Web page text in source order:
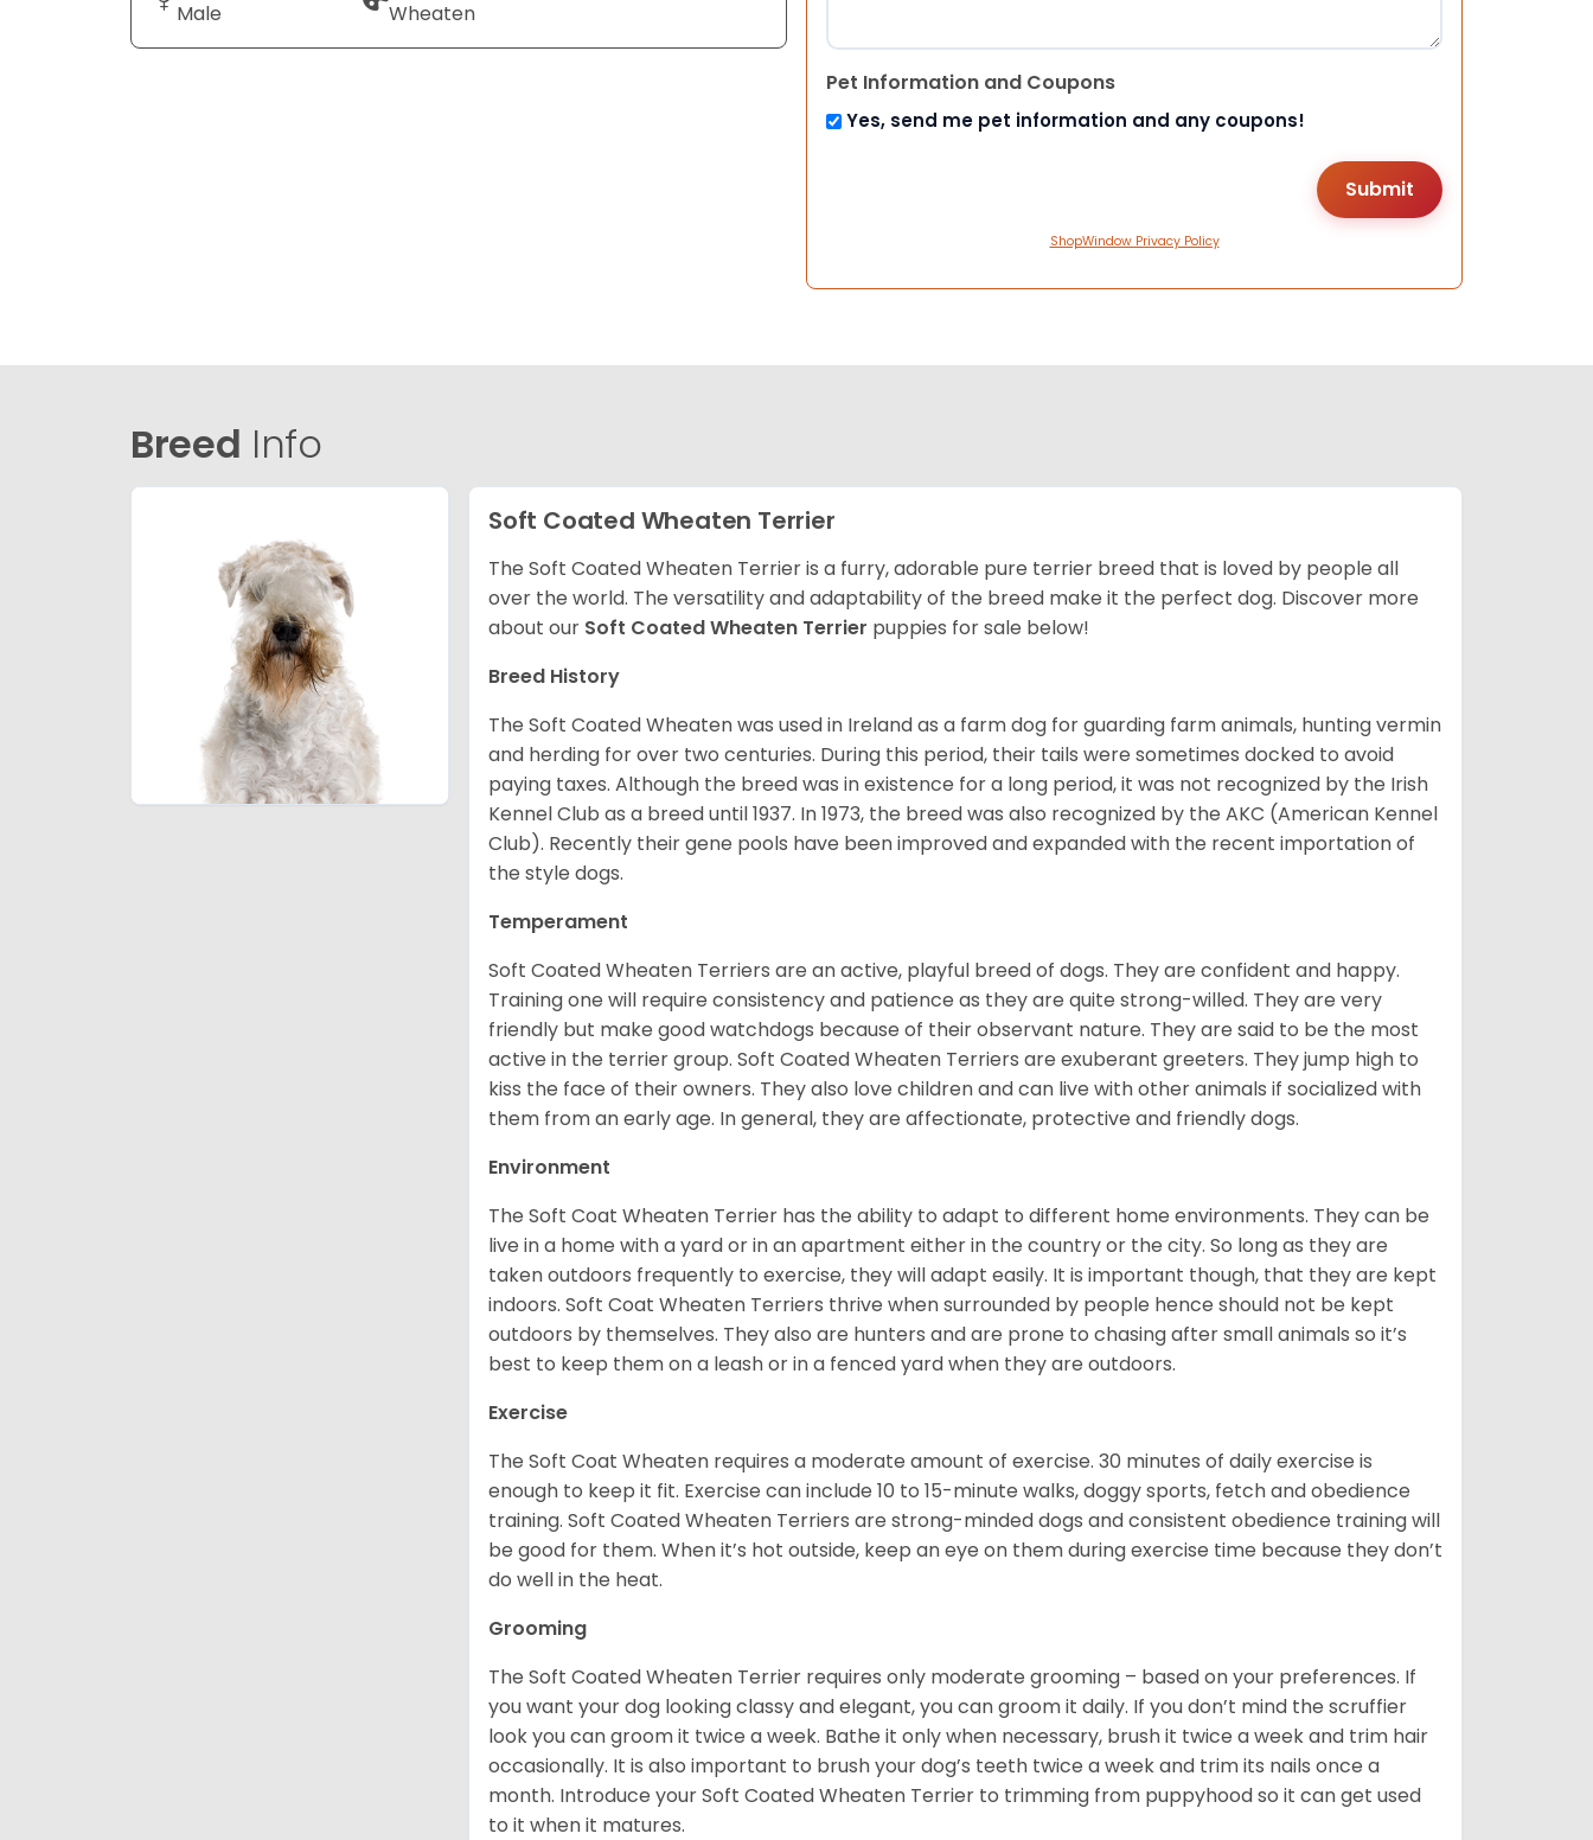
Male Wheaten
Pet Information and Coupons
Yes, send me pet information and any coupons!
ShopWindow Privacy Policy
Breed Info
Soft Coated Wheaten Terrier
The Soft Coated Wheaten Terrier is a furry, adorable pure terrier breed that is loved by people all
over the world. The versatility and adaptability of the breed make it the perfect dog. Discover more
about our Soft Coated Wheaten Terrier puppies for sale below!
Breed History
The Soft Coated Wheaten was used in Ireland as a farm dog for guarding farm animals, hunting vermin
and herding for over two centuries. During this period, their tails were sometimes docked to avoid
paying taxes. Although the breed was in existence for a long period, it was not recognized by the Irish
Kennel Club as a breed until 1937. In 1973, the breed was also recognized by the AKC (American Kennel
Club). Recently their gene pools have been improved and expanded with the recent importation of
the style dogs.
Temperament
Soft Coated Wheaten Terriers are an active, playful breed of dogs. They are confident and happy.
Training one will require consistency and patience as they are quite strong-willed. They are very
friendly but make good watchdogs because of their observant nature. They are said to be the most
active in the terrier group. Soft Coated Wheaten Terriers are exuberant greeters. They jump high to
kiss the face of their owners. They also love children and can live with other animals if socialized with
them from an early age. In general, they are affectionate, protective and friendly dogs.
Environment
The Soft Coat Wheaten Terrier has the ability to adapt to different home environments. They can be
live in a home with a yard or in an apartment either in the country or the city. So long as they are
taken outdoors frequently to exercise, they will adapt easily. It is important though, that they are kept
indoors. Soft Coat Wheaten Terriers thrive when surrounded by people hence should not be kept
outdoors by themselves. They also are hunters and are prone to chasing after small animals so it’s
best to keep them on a leash or in a fenced yard when they are outdoors.
Exercise
The Soft Coat Wheaten requires a moderate amount of exercise. 30 minutes of daily exercise is
enough to keep it fit. Exercise can include 10 to 15-minute walks, doggy sports, fetch and obedience
training. Soft Coated Wheaten Terriers are strong-minded dogs and consistent obedience training will
be good for them. When it’s hot outside, keep an eye on them during exercise time because they don’t
do well in the heat.
Grooming
The Soft Coated Wheaten Terrier requires only moderate grooming – based on your preferences. If
you want your dog looking classy and elegant, you can groom it daily. If you don’t mind the scruffier
look you can groom it twice a week. Bathe it only when necessary, brush it twice a week and trim hair
occasionally. It is also important to brush your dog’s teeth twice a week and trim its nails once a
month. Introduce your Soft Coated Wheaten Terrier to trimming from puppyhood so it can get used
to it when it matures.